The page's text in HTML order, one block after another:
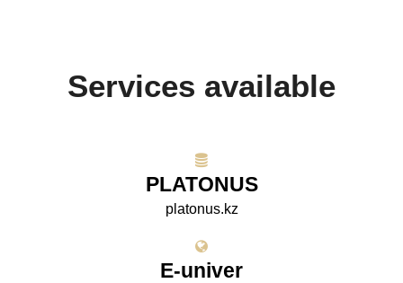
Services available
PLATONUS
platonus.kz
E-univer